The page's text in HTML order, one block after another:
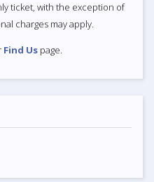
ticket, with the exception of
charges may apply.
Find Us page.